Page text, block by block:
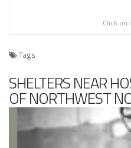
Click on
Tags
SHELTERS NEAR
OF NORTHWEST